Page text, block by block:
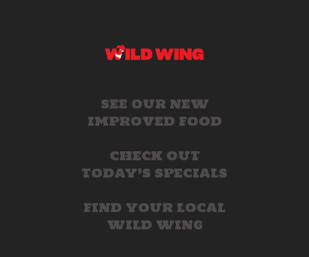
SEE OUR NEW
IMPROVED FOOD
CHECK OUT
TODAY’S SPECIALS
FIND YOUR LOCAL
WILD WING